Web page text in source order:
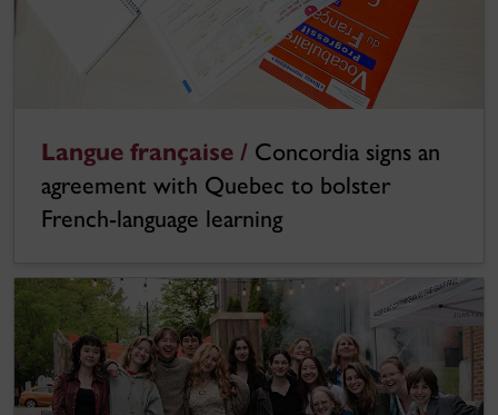
Langue française / Concordia signs an
agreement with Quebec to bolster
French-language learning